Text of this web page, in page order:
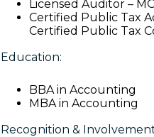
Licensed Auditor –
Certified Public Tax
Certified Public Tax
Education:
BBA in Accounting
MBA in Accounting
Recognition &